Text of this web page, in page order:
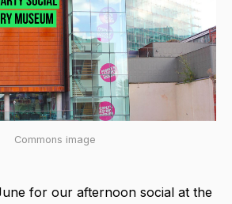
Commons image
for our afternoon social at the